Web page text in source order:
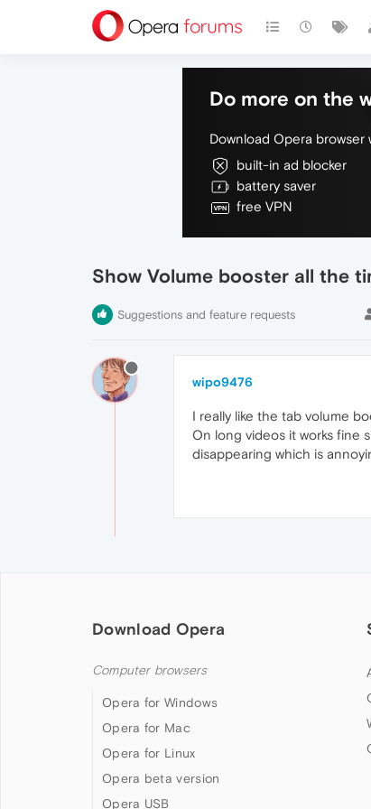
Do more on the
Download Opera browser
built-in ad blocker
battery saver
free VPN
Show Volume booster all the
Suggestions and feature requests
wipo9476
I really like the tab volume
On long videos it works fine
disappearing which is
Download Opera
Computer browsers
Opera for Windows
Opera for Mac
Opera for Linux
Opera beta version
Opera USB